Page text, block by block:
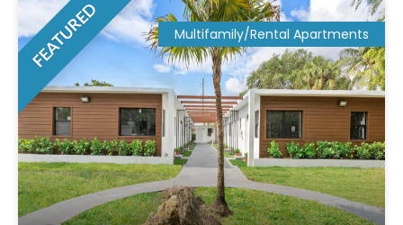
FEATURED Multifamily/Rental Apartments